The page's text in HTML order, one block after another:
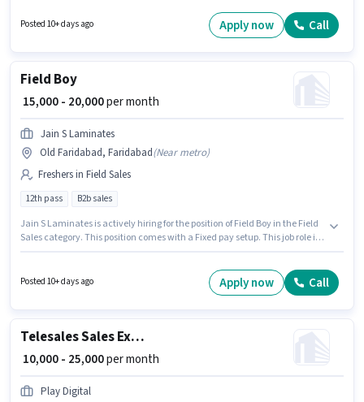
earning will be ₹23500.
Posted 10+ days ago Apply now Call
Field Boy
₹ 15,000 - 20,000per month
Jain S Laminates
Old Faridabad, Faridabad(Near metro)
Freshers in Field Sales
12th pass B2b sales
Jain S Laminates is actively hiring for the position of Field Boy in the Field
Sales category. This position comes with a Fixed pay setup. This job role is
have a 12th Pass degree/certificate.
Posted 10+ days ago Apply now Call
Telesales Sales Executive
₹ 10,000 - 25,000per month
Play Digital